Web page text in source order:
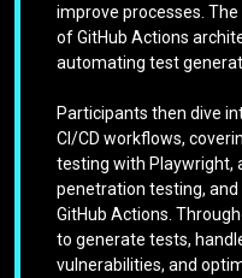
improve processes.
of GitHub Actions
automating test
Participants then dive
CI/CD workflows,
testing with Playwright,
penetration testing,
GitHub Actions.
to generate tests,
vulnerabilities, and